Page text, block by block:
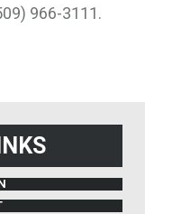
966-3111.